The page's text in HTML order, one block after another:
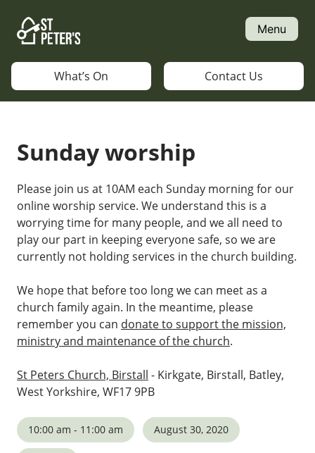
content
Menu
What’s On Contact Us
Sunday worship
Please join us at 10AM each Sunday morning for our
online worship service. We understand this is a
worrying time for many people, and we all need to
play our part in keeping everyone safe, so we are
currently not holding services in the church building.
We hope that before too long we can meet as a
church family again. In the meantime, please
remember you can donate to support the mission,
ministry and maintenance of the church.
St Peters Church, Birstall - Kirkgate, Birstall, Batley,
West Yorkshire, WF17 9PB
10:00 am - 11:00 am August 30, 2020